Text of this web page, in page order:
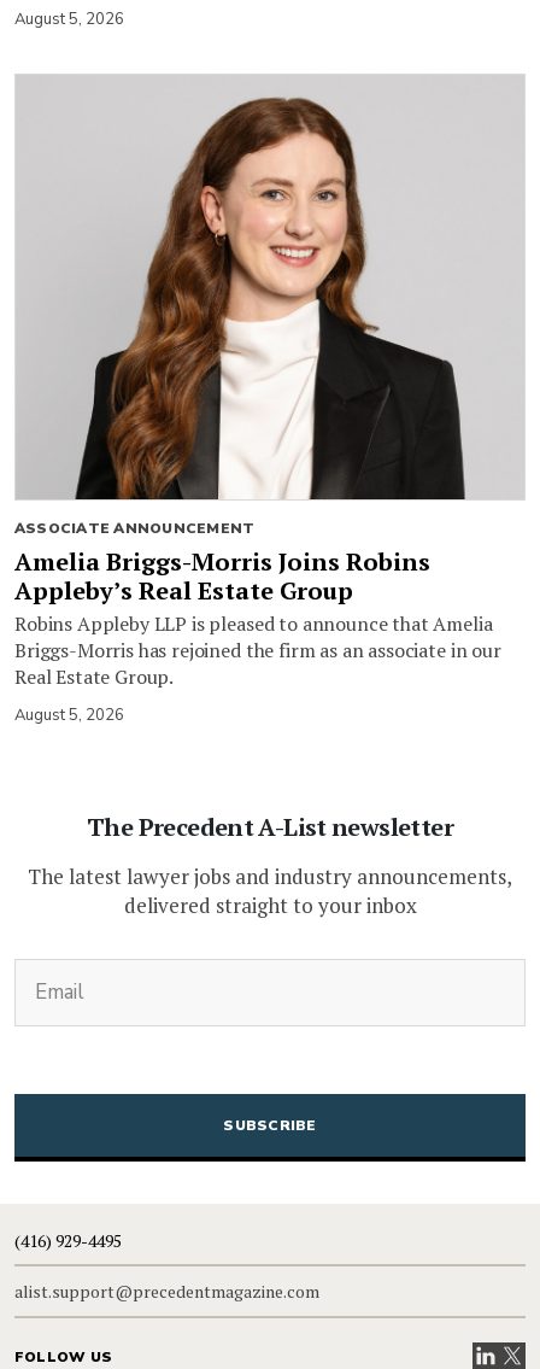
August 5, 2026
ASSOCIATE ANNOUNCEMENT
Amelia Briggs-Morris Joins Robins
Appleby’s Real Estate Group
Robins Appleby LLP is pleased to announce that Amelia
Briggs-Morris has rejoined the firm as an associate in our
Real Estate Group.
August 5, 2026
The Precedent A-List newsletter
The latest lawyer jobs and industry announcements,
delivered straight to your inbox
CAPTCHA
(416) 929-4495
alist.support@precedentmagazine.com
FOLLOW US VisitVisit